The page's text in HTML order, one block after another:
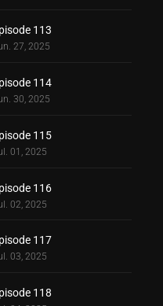
113
27, 2025
114
30, 2025
115
01, 2025
116
02, 2025
117
03, 2025
118